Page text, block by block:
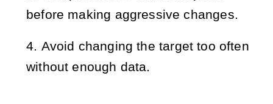
before making aggressive changes.
Avoid changing the target too often
without enough data.